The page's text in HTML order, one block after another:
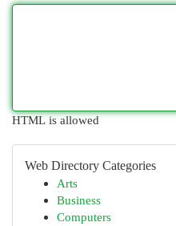
HTML is allowed
Web Directory Categories
Arts
Business
Computers